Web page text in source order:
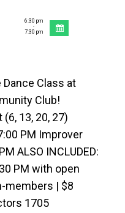
6:30 pm
-
7:30 pm
Dance Class at
Club!
13, 20, 27)
PM Improver
ALSO INCLUDED:
PM with open
members | $8
1705